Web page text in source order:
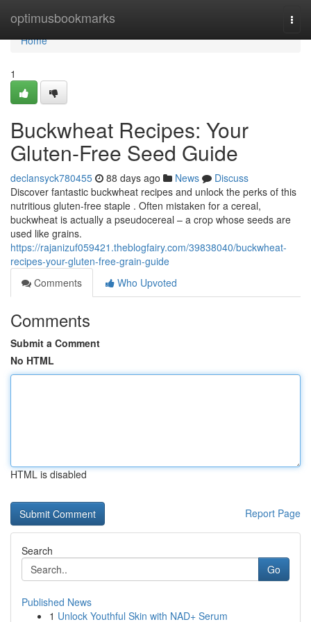
optimusbookmarks
Home
Home
1
Buckwheat Recipes: Your
Gluten-Free Seed Guide
declansyck780455 88 days ago News
Discuss
Discover fantastic buckwheat recipes and unlock the perks of this
nutritious gluten-free staple . Often mistaken for a cereal,
buckwheat is actually a pseudocereal – a crop whose seeds are
used like grains.
https://rajanizuf059421.theblogfairy.com/39838040/buckwheat-
recipes-your-gluten-free-grain-guide
Comments
Who Upvoted
Comments
Submit a Comment
No HTML
HTML is disabled
Report Page
Search
Go
Published News
1 Unlock Youthful Skin with NAD+ Serum